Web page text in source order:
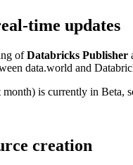
time updates
ofDatabricks Publisher
data.world and
is currently in Beta,
creation